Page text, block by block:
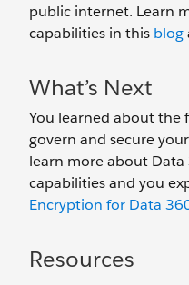
public internet. Learn
capabilities in this blog
What’s Next
You learned about the
govern and secure
learn more about
capabilities and you
Encryption for Data
Resources